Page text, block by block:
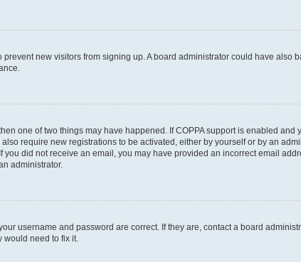
new visitors from signing up. A board administrator could have also
one of two things may have happened. If COPPA support is enabled
require new registrations to be activated, either by yourself or by an
did not receive an email, you may have provided an incorrect email
administrator.
username and password are correct. If they are, contact a board
need to fix it.